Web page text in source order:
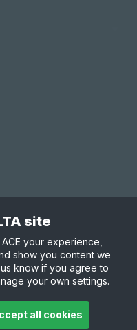
& Conditions
site
your experience,
show you content we
know if you agree to
your own settings.
all cookies